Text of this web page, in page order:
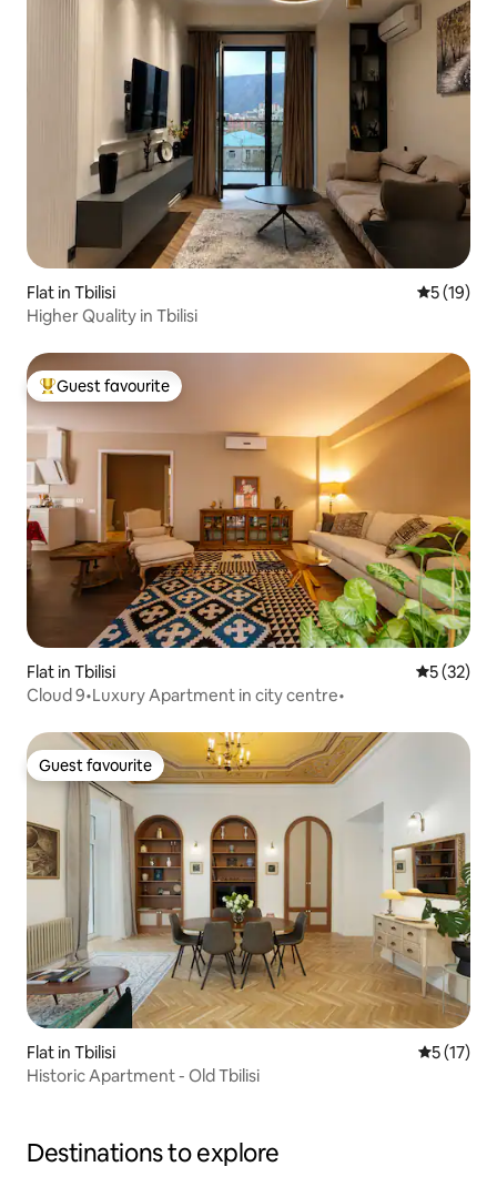
Flat in Tbilisi 5 out of 5
5 (19)
Higher Quality in Tbilisi
Top guest favourite
Guest favourite
Flat in Tbilisi 5 out of 5
5 (32)
Cloud 9•Luxury Apartment in city centre•
Guest favourite
Guest favourite
Flat in Tbilisi 5 out of 5
5 (17)
Historic Apartment - Old Tbilisi
Destinations to explore